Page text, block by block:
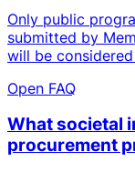
Only public
submitted by
will be
Open FAQ
What societal
procurement